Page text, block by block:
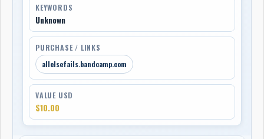
KEYWORDS
Unknown
PURCHASE / LINKS
allelsefails.bandcamp.com
VALUE USD
$10.00